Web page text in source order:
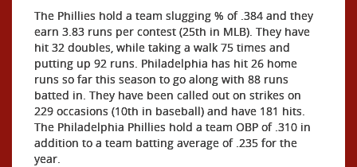
The Phillies hold a team slugging % of .384 and they
earn 3.83 runs per contest (25th in MLB). They have
hit 32 doubles, while taking a walk 75 times and
putting up 92 runs. Philadelphia has hit 26 home
runs so far this season to go along with 88 runs
batted in. They have been called out on strikes on
229 occasions (10th in baseball) and have 181 hits.
The Philadelphia Phillies hold a team OBP of .310 in
addition to a team batting average of .235 for the
year.